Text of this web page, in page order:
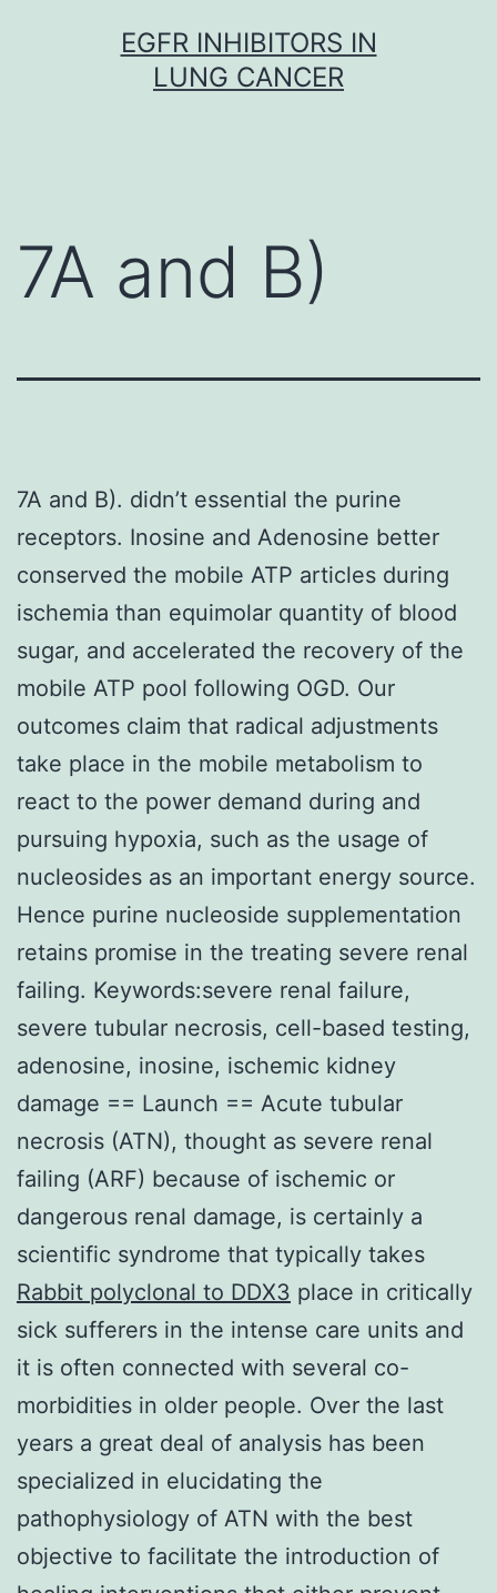
EGFR INHIBITORS IN
LUNG CANCER
7A and B)
7A and B). didn’t essential the purine
receptors. Inosine and Adenosine better
conserved the mobile ATP articles during
ischemia than equimolar quantity of blood
sugar, and accelerated the recovery of the
mobile ATP pool following OGD. Our
outcomes claim that radical adjustments
take place in the mobile metabolism to
react to the power demand during and
pursuing hypoxia, such as the usage of
nucleosides as an important energy source.
Hence purine nucleoside supplementation
retains promise in the treating severe renal
failing. Keywords:severe renal failure,
severe tubular necrosis, cell-based testing,
adenosine, inosine, ischemic kidney
damage == Launch == Acute tubular
necrosis (ATN), thought as severe renal
failing (ARF) because of ischemic or
dangerous renal damage, is certainly a
scientific syndrome that typically takes
Rabbit polyclonal to DDX3 place in critically
sick sufferers in the intense care units and
it is often connected with several co-
morbidities in older people. Over the last
years a great deal of analysis has been
specialized in elucidating the
pathophysiology of ATN with the best
objective to facilitate the introduction of